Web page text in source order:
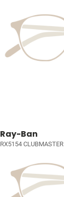
Ray-Ban
RX5154 CLUBMASTER